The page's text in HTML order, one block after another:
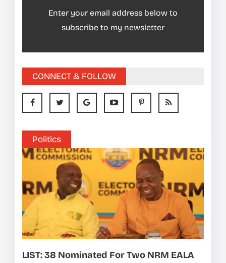
Enter your email address below to
subscribe to my newsletter
CONNECT & FOLLOW
Politics
LIST: 38 Nominated For Two NRM EALA